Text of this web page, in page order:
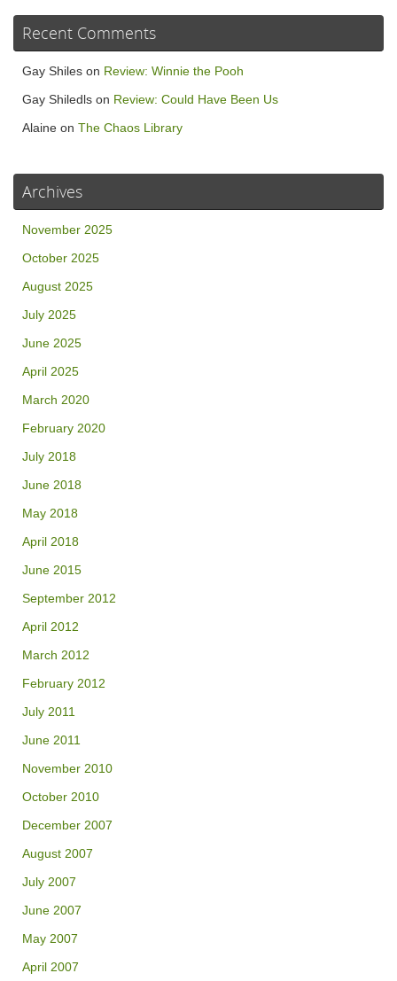
Recent Comments
Gay Shiles on Review: Winnie the Pooh
Gay Shiledls on Review: Could Have Been Us
Alaine on The Chaos Library
Archives
November 2025
October 2025
August 2025
July 2025
June 2025
April 2025
March 2020
February 2020
July 2018
June 2018
May 2018
April 2018
June 2015
September 2012
April 2012
March 2012
February 2012
July 2011
June 2011
November 2010
October 2010
December 2007
August 2007
July 2007
June 2007
May 2007
April 2007